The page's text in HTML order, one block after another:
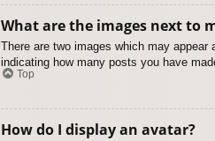
What are the images next to
There are two images which may
indicating how many posts you have
Top
How do I display an avatar?